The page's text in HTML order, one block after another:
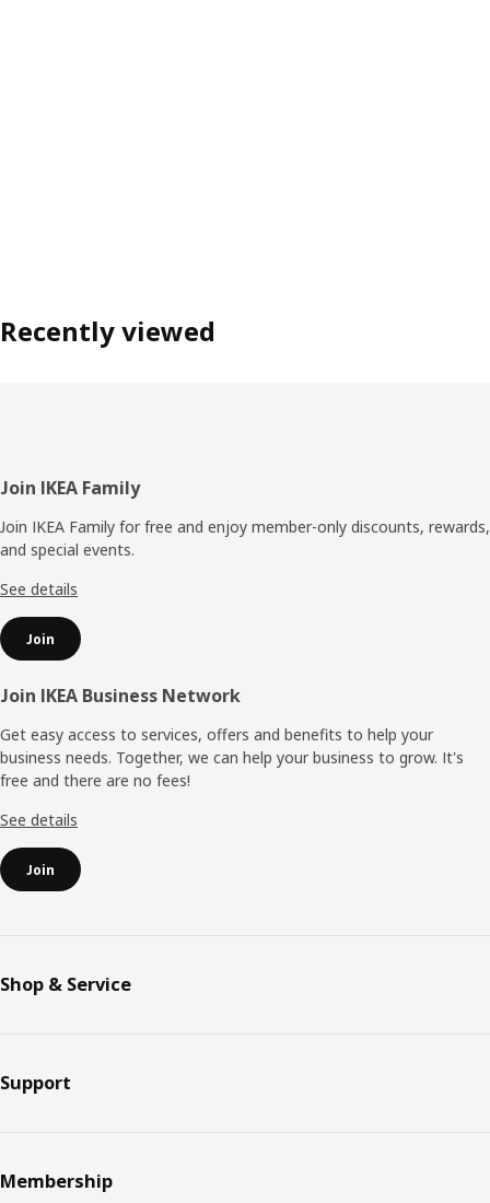
Recently viewed
Footer
Join IKEA Family
Join IKEA Family for free and enjoy member-only discounts, rewards,
and special events.
See details
Join
Join IKEA Business Network
Get easy access to services, offers and benefits to help your
business needs. Together, we can help your business to grow. It's
free and there are no fees!
See details
Join
Shop & Service
Support
Membership